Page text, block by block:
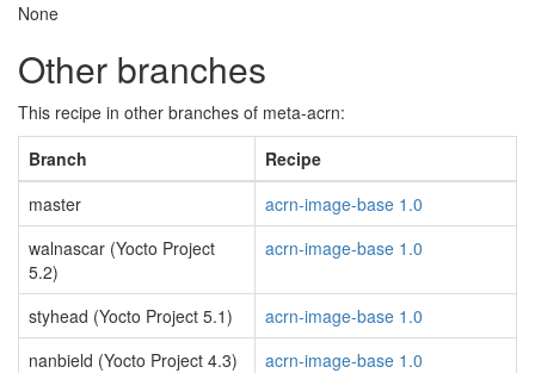
None
Other branches
This recipe in other branches of meta-acrn:
Branch
Recipe
master
acrn-image-base 1.0
walnascar (Yocto Project
5.2)
acrn-image-base 1.0
styhead (Yocto Project 5.1)
acrn-image-base 1.0
nanbield (Yocto Project 4.3)
acrn-image-base 1.0